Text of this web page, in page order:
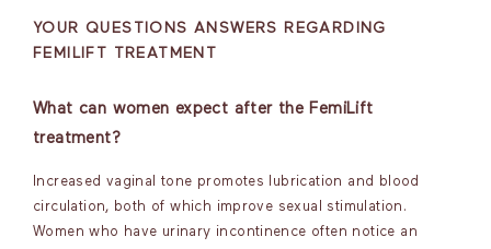
YOUR QUESTIONS ANSWERS REGARDING
FEMILIFT TREATMENT
What can women expect after the FemiLift
treatment?
Increased vaginal tone promotes lubrication and blood
circulation, both of which improve sexual stimulation.
Women who have urinary incontinence often notice an